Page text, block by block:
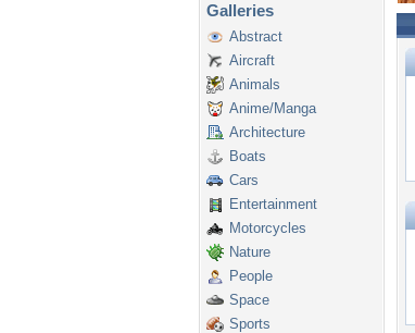
Galleries
Abstract
Aircraft
Animals
Anime/Manga
Architecture
Boats
Cars
Entertainment
Motorcycles
Nature
People
Space
Sports